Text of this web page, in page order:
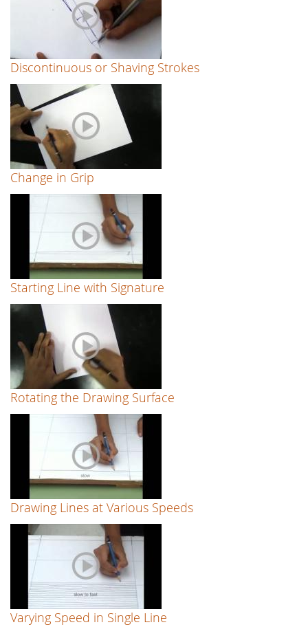
Discontinuous or Shaving Strokes
Change in Grip
Starting Line with Signature
Rotating the Drawing Surface
Drawing Lines at Various Speeds
Varying Speed in Single Line